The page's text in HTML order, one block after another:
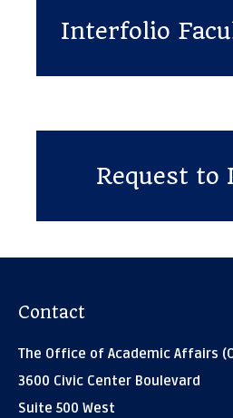
Interfolio
Request to
Contact
The Office of Academic Affairs
3600 Civic Center Boulevard
Suite 500 West